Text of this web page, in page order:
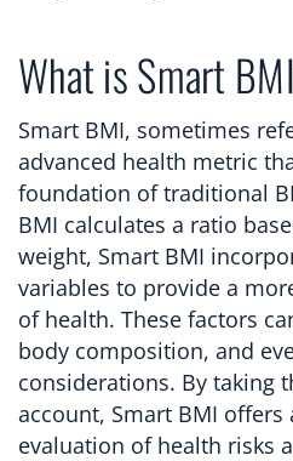
What is Smart
Smart BMI, sometimes
advanced health metric
foundation of traditional
BMI calculates a ratio
weight, Smart BMI
variables to provide a
of health. These factors
body composition, and
considerations. By taking
account, Smart BMI offers
evaluation of health risks